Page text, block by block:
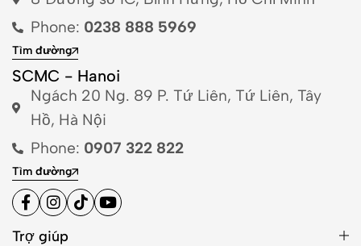
Phone: 0238 888 5969
Tìm đường
SCMC - Hanoi
Ngách 20 Ng. 89 P. Tứ Liên, Tứ Liên, Tây
Hồ, Hà Nội
Phone: 0907 322 822
Tìm đường
Trợ giúp